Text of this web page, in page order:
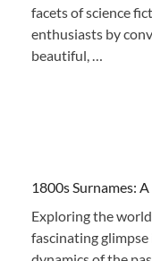
facets of science
enthusiasts by
beautiful, …
1800s Surnames:
Exploring the
fascinating